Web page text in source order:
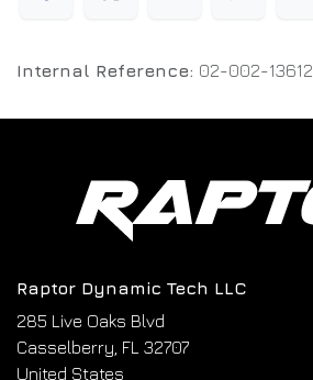
Internal Reference: 02-002-13612
Raptor Dynamic Tech LLC
285 Live Oaks Blvd
Casselberry, FL 32707
United States